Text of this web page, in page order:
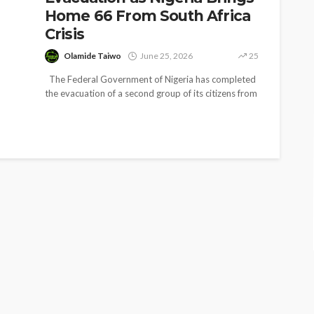
Home 66 From South Africa
Crisis
Olamide Taiwo June 25, 2026 25
The Federal Government of Nigeria has completed
the evacuation of a second group of its citizens from
‘His Legacy Continues to